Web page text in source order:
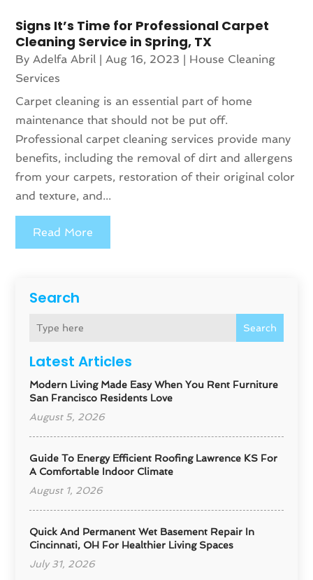
Search
Search
Latest Articles
Modern Living Made Easy When You Rent Furniture
San Francisco Residents Love
August 5, 2026
Guide To Energy Efficient Roofing Lawrence KS For
A Comfortable Indoor Climate
August 1, 2026
Quick And Permanent Wet Basement Repair In
Cincinnati, OH For Healthier Living Spaces
July 31, 2026
Signs It’s Time for Professional Carpet
Cleaning Service in Spring, TX
ByAdelfa Abril |Aug 16, 2023
House Cleaning
Services
Carpet cleaning is an essential part of home
maintenance that should not be put off.
Professional carpet cleaning services provide many
benefits, including the removal of dirt and allergens
from your carpets, restoration of their original color
and texture, and...
Read More